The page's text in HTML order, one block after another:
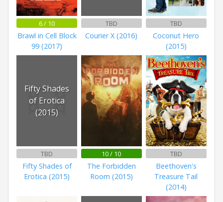
6 / 10
Brawl in Cell Block
99 (2017)
TBD
Courier X (2016)
TBD
Coconut Hero
(2015)
Fifty Shades
of Erotica
(2015)
TBD
Fifty Shades of
Erotica (2015)
10 / 10
The Forbidden
Room (2015)
TBD
Beethoven's
Treasure Tail
(2014)